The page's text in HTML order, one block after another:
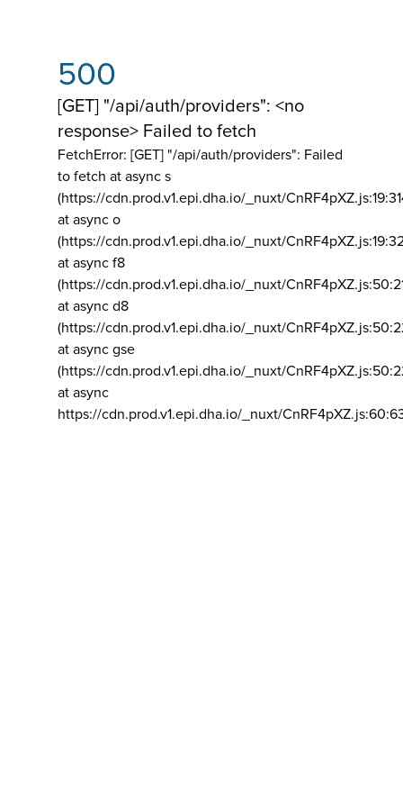
500
[GET] "/api/auth/providers": <no
response> Failed to fetch
FetchError: [GET] "/api/auth/providers": Failed
to fetch at async s
(https://cdn.prod.v1.epi.dha.io/_nuxt/
at async o
(https://cdn.prod.v1.epi.dha.io/_nuxt/
at async f8
(https://cdn.prod.v1.epi.dha.io/_nuxt/
at async d8
(https://cdn.prod.v1.epi.dha.io/_nuxt/
at async gse
(https://cdn.prod.v1.epi.dha.io/_nuxt/
at async
https://cdn.prod.v1.epi.dha.io/_nuxt/